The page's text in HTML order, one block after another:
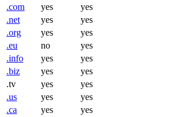
.com
yes
yes
.net
yes
yes
.org
yes
yes
.eu
no
yes
.info
yes
yes
.biz
yes
yes
.tv
yes
yes
.us
yes
yes
.ca
yes
yes